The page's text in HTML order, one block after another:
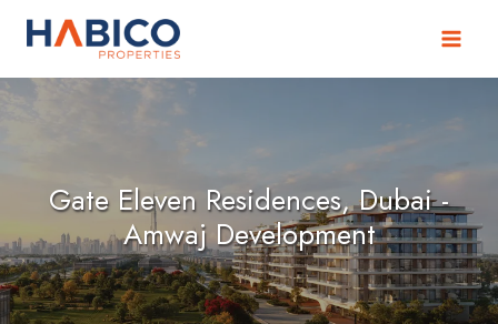
Skip
Gate Eleven Residences, Dubai -
Amwaj Development